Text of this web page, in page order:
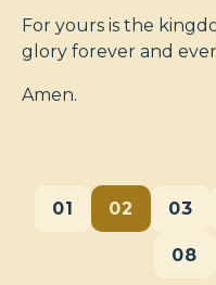
For yours is the
glory forever and
Amen.
01 02 03
08